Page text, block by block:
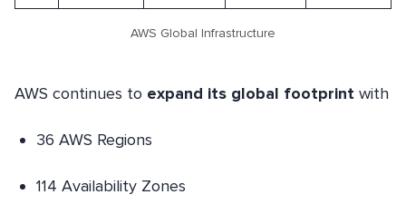
AWS Global Infrastructure
AWS continues to expand its global footprint with
36 AWS Regions
114 Availability Zones